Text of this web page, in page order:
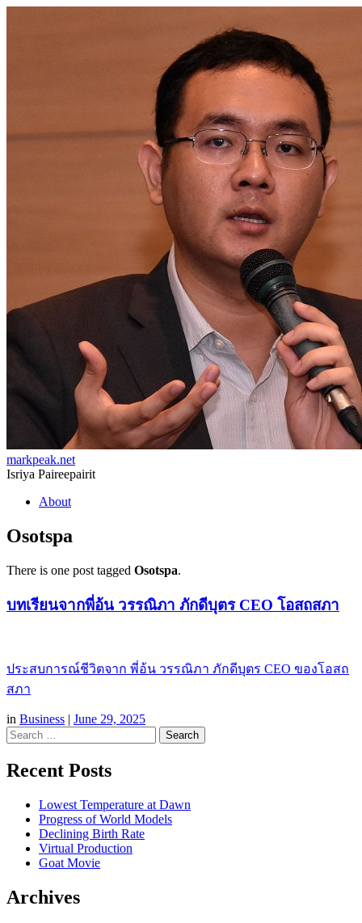
markpeak.net
Isriya Paireepairit
Skip
content
About
Osotspa
There is one post tagged Osotspa.
บทเรียนจากพี่อ้น วรรณิภา ภักดีบุตร CEO โอสถสภา
ประสบการณ์ชีวิตจาก พี่อ้น วรรณิภา ภักดีบุตร CEO ของโอสถ
สภา
in Business | June 29, 2025
Search
Recent Posts
Lowest Temperature at Dawn
Progress of World Models
Declining Birth Rate
Virtual Production
Goat Movie
Archives